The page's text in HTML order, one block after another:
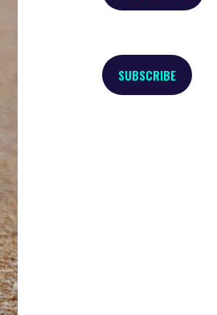
SUBSCRIBE